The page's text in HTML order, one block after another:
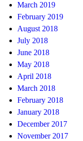
March 2019
February 2019
August 2018
July 2018
June 2018
May 2018
April 2018
March 2018
February 2018
January 2018
December 2017
November 2017